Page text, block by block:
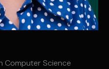
Computer Science